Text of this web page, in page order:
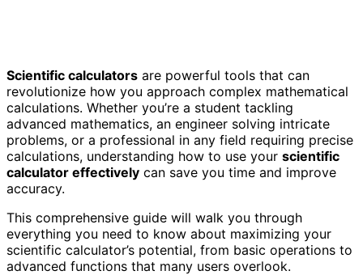
Scientific calculators are powerful tools that can
revolutionize how you approach complex mathematical
calculations. Whether you’re a student tackling
advanced mathematics, an engineer solving intricate
problems, or a professional in any field requiring precise
calculations, understanding how to use your scientific
calculator effectively can save you time and improve
accuracy.
This comprehensive guide will walk you through
everything you need to know about maximizing your
scientific calculator’s potential, from basic operations to
advanced functions that many users overlook.